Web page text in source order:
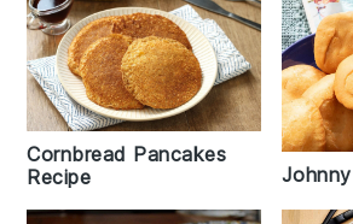
Cornbread Pancakes
Recipe